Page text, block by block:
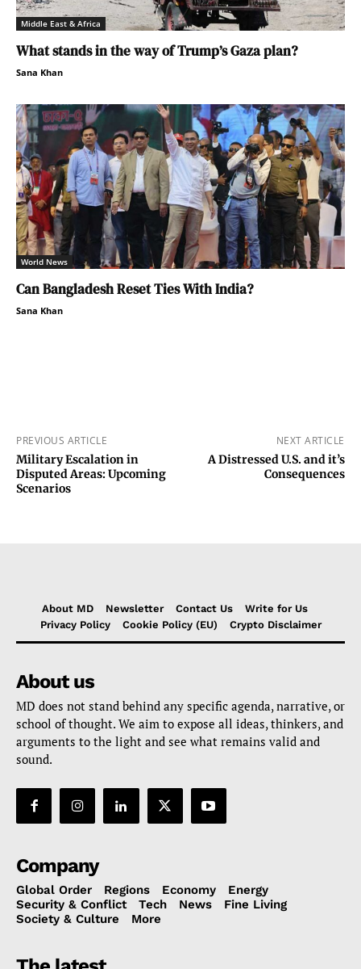
Middle East & Africa
What stands in the way of Trump’s Gaza plan?
Sana Khan
World News
Can Bangladesh Reset Ties With India?
Sana Khan
PREVIOUS ARTICLE
Military Escalation in
Disputed Areas: Upcoming
Scenarios
NEXT ARTICLE
A Distressed U.S. and it’s
Consequences
About MD Newsletter Contact Us
Write for Us
Privacy Policy
Cookie Policy (EU) Crypto Disclaimer
About us
MD does not stand behind any specific agenda, narrative, or
school of thought. We aim to expose all ideas, thinkers, and
arguments to the light and see what remains valid and
sound.
Company
Global Order Regions Economy
Energy
Security & Conflict
Tech News
Fine Living
Society & Culture
More